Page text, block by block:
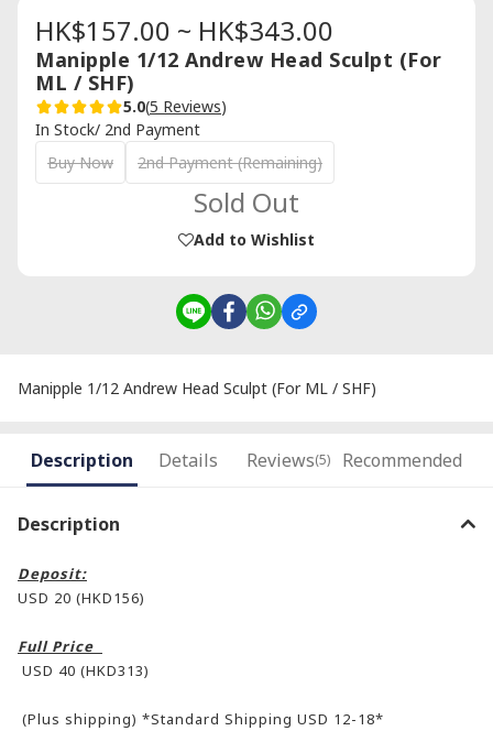
HK$157.00 ~ HK$343.00
Manipple 1/12 Andrew Head Sculpt (For
ML / SHF)
5.0(5 Reviews)
In Stock/ 2nd Payment
Buy Now
2nd Payment (Remaining)
Sold Out
Add to Wishlist
Manipple 1/12 Andrew Head Sculpt (For ML / SHF)
Description Details Reviews(5) Recommended
Description
Deposit:
USD 20 (HKD156)
Full Price
USD 40 (HKD313)
(Plus shipping) *Standard Shipping USD 12-18*